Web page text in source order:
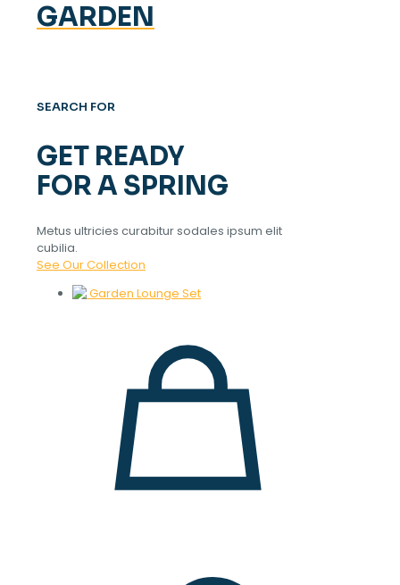
GARDEN
SEARCH FOR
GET READY
FOR A SPRING
Metus ultricies curabitur sodales ipsum elit
cubilia.
See Our Collection